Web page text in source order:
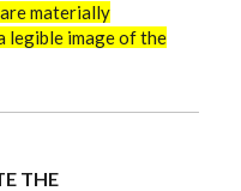
materially
legible image of the
THE